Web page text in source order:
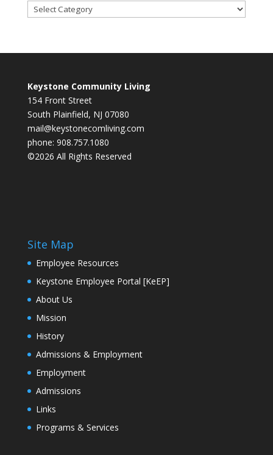
Categories
Keystone Community Living
154 Front Street
South Plainfield, NJ 07080
mail@keystonecomliving.com
phone: 908.757.1080
©2026 All Rights Reserved
Site Map
Employee Resources
Keystone Employee Portal [KeEP]
About Us
Mission
History
Admissions & Employment
Employment
Admissions
Links
Programs & Services